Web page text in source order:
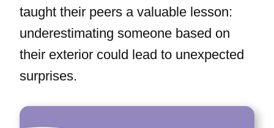
taught their peers a valuable lesson:
underestimating someone based on
their exterior could lead to unexpected
surprises.